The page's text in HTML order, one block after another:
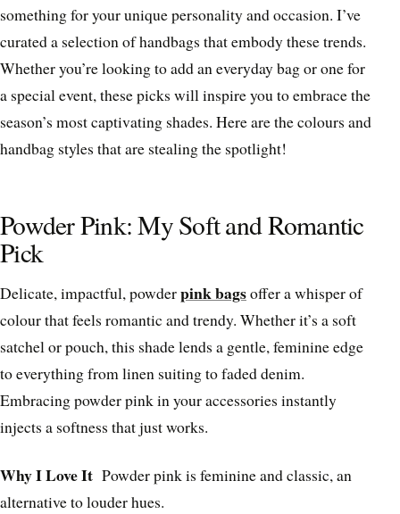
something for your unique personality and occasion. I’ve
curated a selection of handbags that embody these trends.
Whether you’re looking to add an everyday bag or one for
a special event, these picks will inspire you to embrace the
season’s most captivating shades. Here are the colours and
handbag styles that are stealing the spotlight!
Powder Pink: My Soft and Romantic
Pick
Delicate, impactful, powderpink bagsoffer a whisper of
colour that feels romantic and trendy. Whether it’s a soft
satchel or pouch, this shade lends a gentle, feminine edge
to everything from linen suiting to faded denim.
Embracing powder pink in your accessories instantly
injects a softness that just works.
Why I Love It Powder pink is feminine and classic, an
alternative to louder hues.